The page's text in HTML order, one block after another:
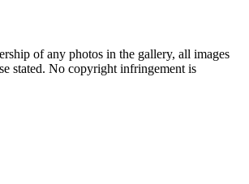
of any photos in the gallery, all images
stated. No copyright infringement is